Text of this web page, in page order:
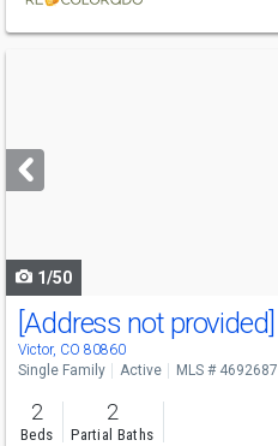
next
buttons
1/50
[Address not provided]
Victor, CO 80860
Single Family Active MLS # 4692687
2
Beds
2
Partial Baths